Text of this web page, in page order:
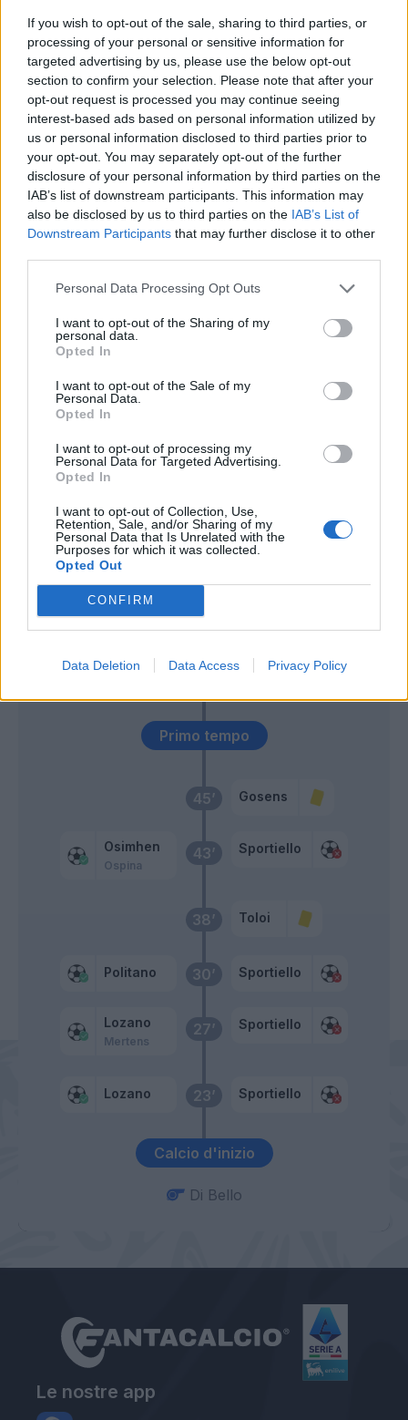
If you wish to opt-out of the sale, sharing to third parties, or
processing of your personal or sensitive information for
targeted advertising by us, please use the below opt-out
section to confirm your selection. Please note that after your
opt-out request is processed you may continue seeing
interest-based ads based on personal information utilized by
us or personal information disclosed to third parties prior to
your opt-out. You may separately opt-out of the further
disclosure of your personal information by third parties on the
IAB’s list of downstream participants. This information may
also be disclosed by us to third parties on the IAB’s List of
Downstream Participants that may further disclose it to other
Personal Data Processing Opt Outs
I want to opt-out of the Sharing of my
personal data.
Opted In
I want to opt-out of the Sale of my
Personal Data.
Opted In
I want to opt-out of processing my
Personal Data for Targeted Advertising.
Opted In
I want to opt-out of Collection, Use,
Retention, Sale, and/or Sharing of my
Personal Data that Is Unrelated with the
Purposes for which it was collected.
Opted Out
CONFIRM
Data Deletion Data Access Privacy Policy
Calcio d'inizio
23’
Lozano Sportiello
27’
Lozano
Mertens
Sportiello
30’
Politano Sportiello
38’ Toloi
43’
Osimhen
Ospina
Sportiello
45’ Gosens
Primo tempo
46’ Djimsiti
55’ Lammers
Gomez
60’
Ghoulam
Politano
Malinovskyi
Ospina Lammers
Lobotka
75’
Malcuit
Bakayoko
79’
Lozano
81’ Djimsiti
Muriel
Gosens
Di Bello
Le nostre app